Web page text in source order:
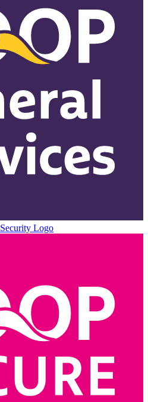
Security Logo